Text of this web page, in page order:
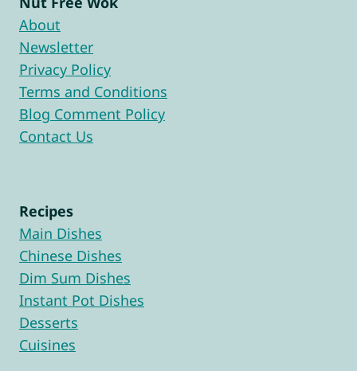
About
Newsletter
Privacy Policy
Terms and Conditions
Blog Comment Policy
Contact Us
Recipes
Main Dishes
Chinese Dishes
Dim Sum Dishes
Instant Pot Dishes
Desserts
Cuisines